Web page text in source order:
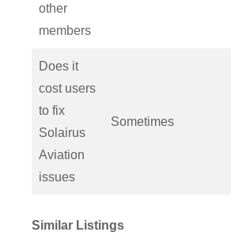
other
members
Does it
cost users
to fix
Solairus
Aviation
issues
Sometimes
Similar Listings